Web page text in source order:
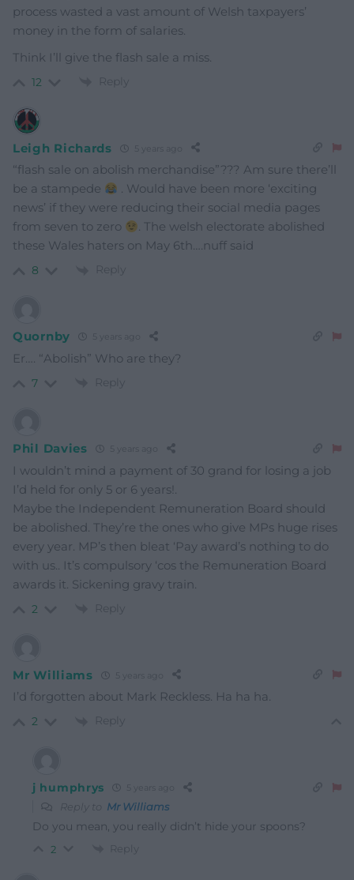
process wasted a vast amount of Welsh taxpayers’
money in the form of salaries.
Think I’ll give the flash sale a miss.
12 Reply
Leigh Richards
“flash sale on abolish merchandise”??? Am sure there’ll
be a stampede
. Would have been more ‘exciting
news’ if they were reducing their social media pages
from seven to zero
. The welsh electorate abolished
these Wales haters on May 6th….nuff said
8 Reply
Quornby
Er…. “Abolish” Who are they?
7 Reply
Phil Davies
I wouldn’t mind a payment of 30 grand for losing a job
I’d held for only 5 or 6 years!.
Maybe the Independent Remuneration Board should
be abolished. They’re the ones who give MPs huge rises
every year. MP’s then bleat ‘Pay award’s nothing to do
with us.. It’s compulsory ‘cos the Remuneration Board
awards it. Sickening gravy train.
2 Reply
Mr Williams
I’d forgotten about Mark Reckless. Ha ha ha.
2 Reply
j humphrys
Reply to Mr Williams
Do you mean, you really didn’t hide your spoons?
2 Reply